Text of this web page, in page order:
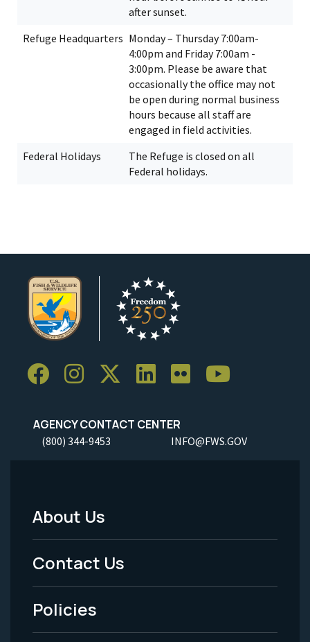
after sunset.
Refuge Headquarters Monday – Thursday 7:00am-
4:00pm and Friday 7:00am -
3:00pm. Please be aware that
occasionally the office may not
be open during normal business
hours because all staff are
engaged in field activities.
Federal Holidays
The Refuge is closed on all
Federal holidays.
AGENCY CONTACT CENTER
(800) 344-9453 INFO@FWS.GOV
Footer
Menu
-
Legal
About Us
Contact Us
Policies